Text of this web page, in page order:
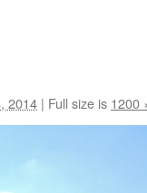
2014 | Full size is 1200